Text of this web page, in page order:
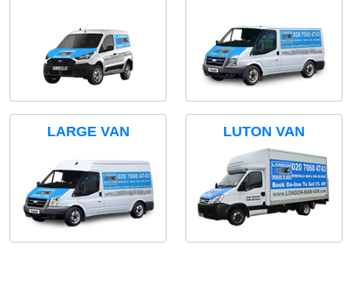
LARGE VAN LUTON VAN